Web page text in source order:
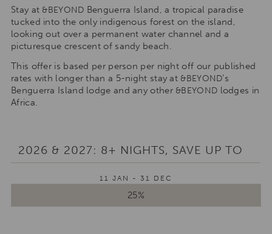
Stay at &BEYOND Benguerra Island, a tropical paradise
tucked into the only indigenous forest on the island,
looking out over a permanent water channel and a
picturesque crescent of sandy beach.
This offer is based per person per night off our published
rates with longer than a 5-night stay at &BEYOND’s
Benguerra Island lodge and any other &BEYOND lodges in
Africa.
2026 & 2027: 8+ NIGHTS, SAVE UP TO
11 JAN - 31 DEC
25%